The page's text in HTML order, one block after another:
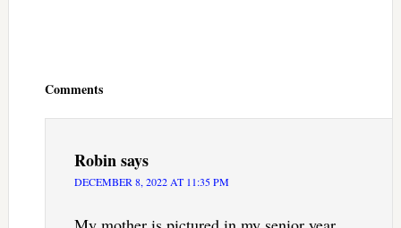
Comments
Robinsays
DECEMBER 8, 2022 AT 11:35 PM